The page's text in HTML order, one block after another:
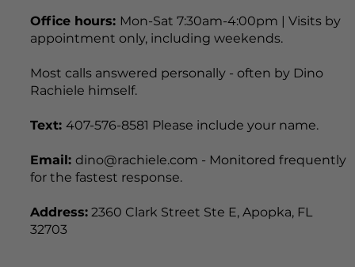
Office hours: Mon-Sat 7:30am-4:00pm | Visits by
appointment only, including weekends.
Most calls answered personally - often by Dino
Rachiele himself.
Text: 407-576-8581 Please include your name.
Email: dino@rachiele.com - Monitored frequently
for the fastest response.
Address:2360 Clark Street Ste E, Apopka, FL
32703